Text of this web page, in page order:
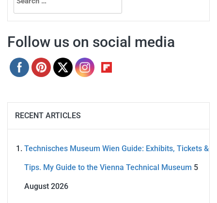
for:
Follow us on social media
RECENT ARTICLES
Technisches Museum Wien Guide: Exhibits, Tickets &
Tips. My Guide to the Vienna Technical Museum 5
August 2026